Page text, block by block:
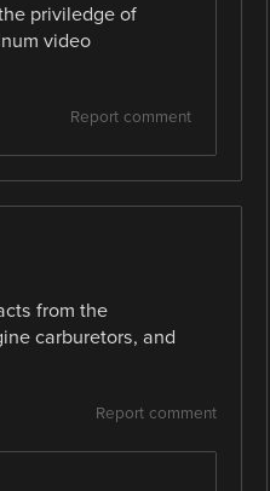
priviledge of
video
Report comment
from the
carburetors, and
Report comment